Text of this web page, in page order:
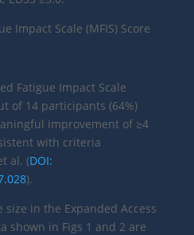
Impact Scale (MFIS) Score
Fatigue Impact Scale
of 14 participants (64%)
improvement of ≥4
with criteria
al. (DOI:
).
in the Expanded Access
shown in Figs 1 and 2 are